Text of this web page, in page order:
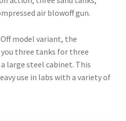
model variant, the
three tanks for three
large steel cabinet. This
use in labs with a variety of